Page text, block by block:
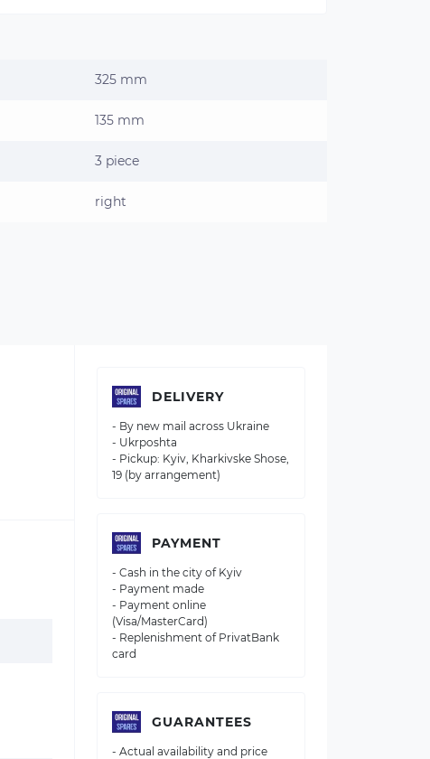
325 mm
135 mm
3 piece
right
DELIVERY
- By new mail across Ukraine
- Ukrposhta
- Pickup: Kyiv, Kharkivske Shose,
19 (by arrangement)
PAYMENT
- Cash in the city of Kyiv
- Payment made
- Payment online
(Visa/MasterCard)
- Replenishment of PrivatBank
card
GUARANTEES
- Actual availability and price